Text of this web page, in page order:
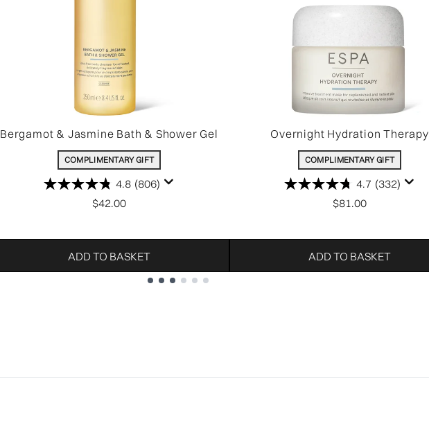
Bergamot & Jasmine Bath & Shower Gel
COMPLIMENTARY GIFT
4.8 (806)
$42.00
ADD TO BASKET
Overnight Hydration Therapy
COMPLIMENTARY GIFT
4.7 (332)
$81.00
ADD TO BASKET